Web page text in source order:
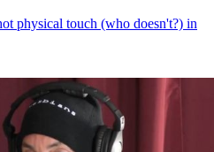
physical touch (who doesn't?) in